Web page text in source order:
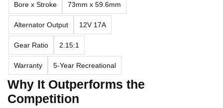
Bore x Stroke
73mm x 59.6mm
Alternator Output 12V 17A
Gear Ratio 2.15:1
Warranty 5-Year Recreational
Why It Outperforms the
Competition